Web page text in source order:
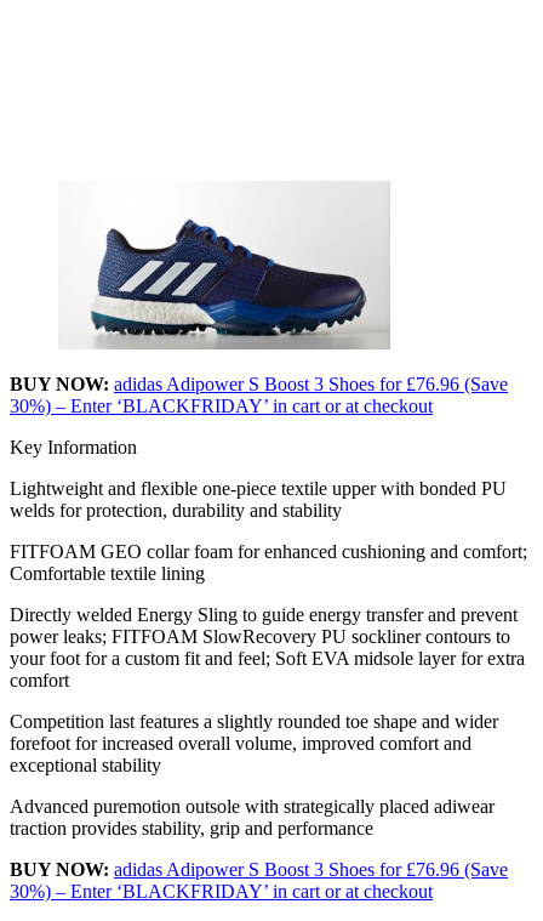
BUY NOW: adidas Adipower S Boost 3 Shoes for £76.96 (Save
30%) – Enter ‘BLACKFRIDAY’ in cart or at checkout
Key Information
Lightweight and flexible one-piece textile upper with bonded PU
welds for protection, durability and stability
FITFOAM GEO collar foam for enhanced cushioning and comfort;
Comfortable textile lining
Directly welded Energy Sling to guide energy transfer and prevent
power leaks; FITFOAM SlowRecovery PU sockliner contours to
your foot for a custom fit and feel; Soft EVA midsole layer for extra
comfort
Competition last features a slightly rounded toe shape and wider
forefoot for increased overall volume, improved comfort and
exceptional stability
Advanced puremotion outsole with strategically placed adiwear
traction provides stability, grip and performance
BUY NOW: adidas Adipower S Boost 3 Shoes for £76.96 (Save
30%) – Enter ‘BLACKFRIDAY’ in cart or at checkout